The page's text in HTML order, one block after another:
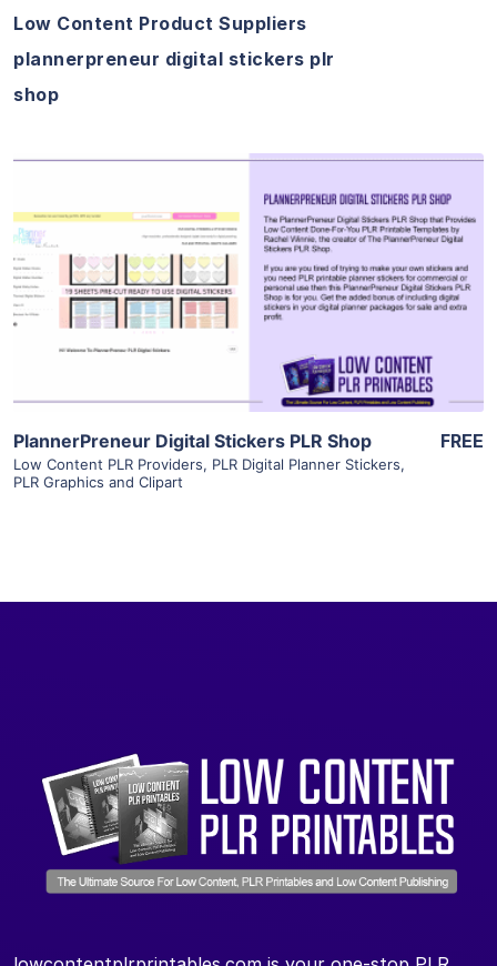
Low Content Product Suppliers
plannerpreneur digital stickers plr
shop
View Details
Visit Supplier
PlannerPreneur Digital Stickers PLR Shop
Low Content PLR Providers, PLR Digital Planner Stickers,
PLR Graphics and Clipart
FREE